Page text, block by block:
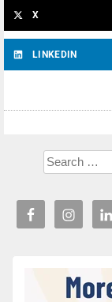
X
LINKEDIN